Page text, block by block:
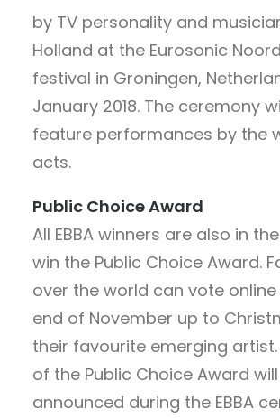
by TV personality and
Holland at the Eurosonic
festival in Groningen,
January 2018. The ceremony
feature performances by the
acts.
Public Choice Award
All EBBA winners are also in
win the Public Choice Award.
over the world can vote
end of November up to
their favourite emerging artist.
of the Public Choice Award
announced during the EBBA